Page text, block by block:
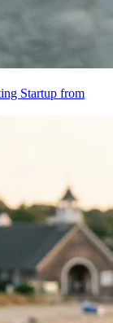
Startup from